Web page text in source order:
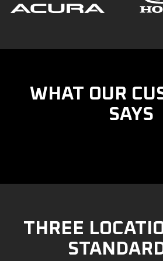
WHAT OUR
SAYS
THREE